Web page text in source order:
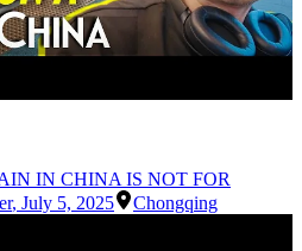
IN CHINA IS NOT FOR
, July 5, 2025 Chongqing